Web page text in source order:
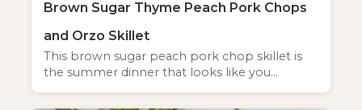
Brown Sugar Thyme Peach Pork Chops
and Orzo Skillet
This brown sugar peach pork chop skillet is
the summer dinner that looks like you…